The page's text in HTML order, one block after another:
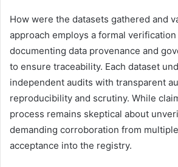
How were the datasets gathered and
approach employs a formal
documenting data provenance and
to ensure traceability. Each dataset
independent audits with transparent
reproducibility and scrutiny. While
process remains skeptical about
demanding corroboration from
acceptance into the registry.